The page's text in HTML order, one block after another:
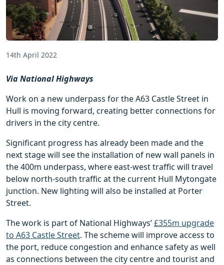
14th April 2022
Via National Highways
Work on a new underpass for the A63 Castle Street in
Hull is moving forward, creating better connections for
drivers in the city centre.
Significant progress has already been made and the
next stage will see the installation of new wall panels in
the 400m underpass, where east-west traffic will travel
below north-south traffic at the current Hull Mytongate
junction. New lighting will also be installed at Porter
Street.
The work is part of National Highways’£355m upgrade
to A63 Castle Street. The scheme will improve access to
the port, reduce congestion and enhance safety as well
as connections between the city centre and tourist and